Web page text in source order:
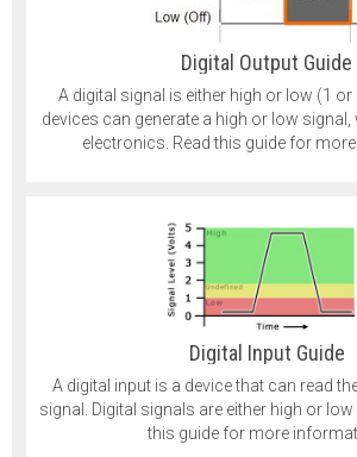
Digital Output Guide
A digital signal is either high or low (1 or
devices can generate a high or low
electronics. Read this guide for
Digital Input Guide
A digital input is a device that can read
signal. Digital signals are either high or
this guide for more